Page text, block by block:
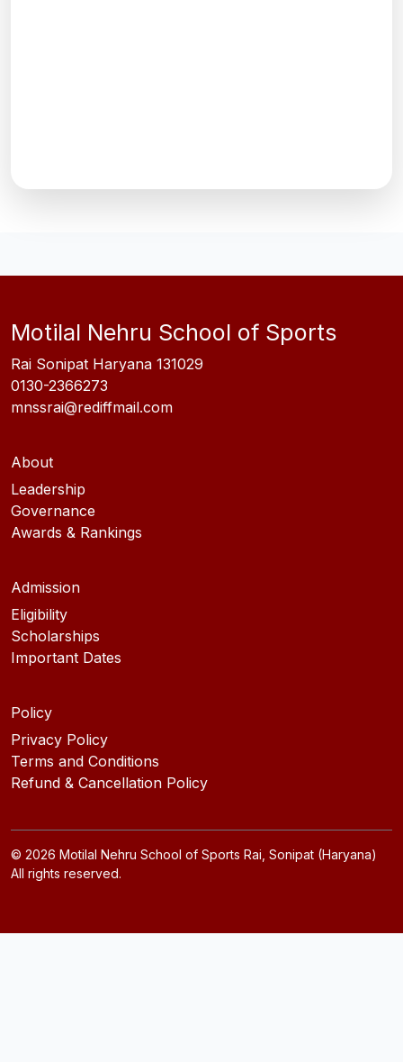
Motilal Nehru School of Sports
Rai Sonipat Haryana 131029
0130-2366273
mnssrai@rediffmail.com
About
Leadership
Governance
Awards & Rankings
Admission
Eligibility
Scholarships
Important Dates
Policy
Privacy Policy
Terms and Conditions
Refund & Cancellation Policy
© 2026 Motilal Nehru School of Sports Rai, Sonipat (Haryana)
All rights reserved.